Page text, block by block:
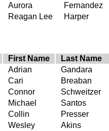
Aurora Fernandez
Reagan Lee Harper
First Name Last Name
Adrian Gandara
Cari Breaban
Connor Schweitzer
Michael Santos
Collin Presser
Wesley Akins